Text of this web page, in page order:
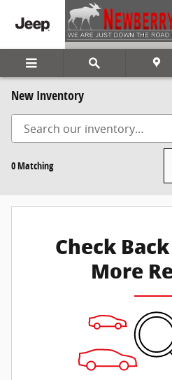
Skip to main content
New Inventory
0 Matching
Check
More